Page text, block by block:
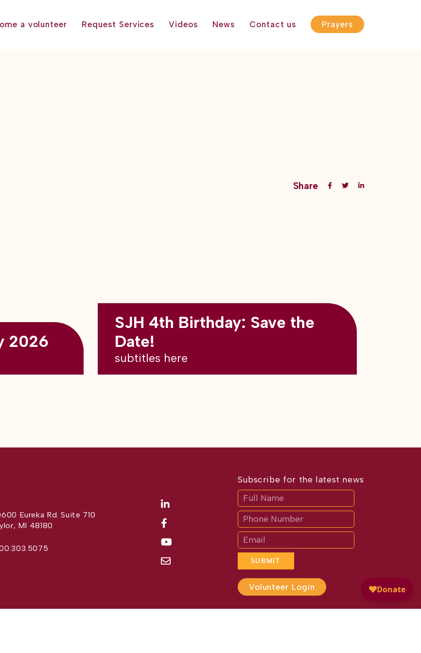
a volunteer Request Services Videos News Contact us Prayers
Share
2026
SJH 4th Birthday: Save the
Date!
subtitles here
Eureka Rd. Suite 710
MI 48180
Subscribe for the latest news
SUBMIT
If
you
are
human,
leave
this
field
blank.
Volunteer Login